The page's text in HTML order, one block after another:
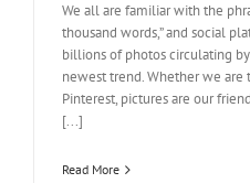
We all are familiar with the
thousand words,” and social
billions of photos circulating
newest trend. Whether we
Pinterest, pictures are our
[...]
Read More